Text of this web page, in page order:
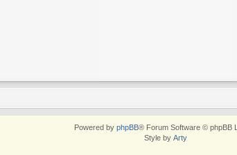
Powered by phpBB® Forum Software © phpBB
Style by Arty